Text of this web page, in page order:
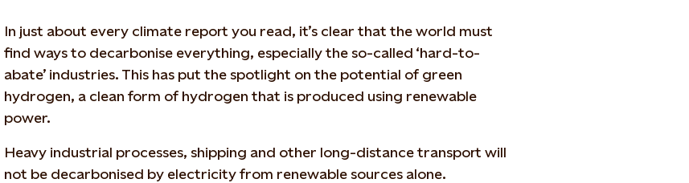
In just about every climate report you read, it’s clear that the world must
find ways to decarbonise everything, especially the so-called ‘hard-to-
abate’ industries. This has put the spotlight on the potential of green
hydrogen, a clean form of hydrogen that is produced using renewable
power.
Heavy industrial processes, shipping and other long-distance transport will
not be decarbonised by electricity from renewable sources alone.